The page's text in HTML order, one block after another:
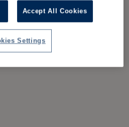
Accept All Cookies
Settings